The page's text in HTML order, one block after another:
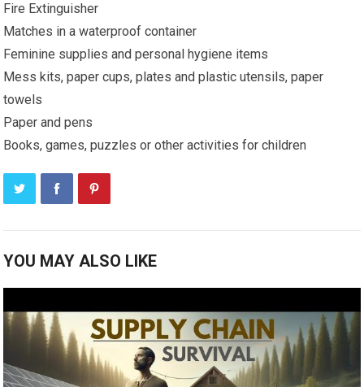
Fire Extinguisher
Matches in a waterproof container
Feminine supplies and personal hygiene items
Mess kits, paper cups, plates and plastic utensils, paper
towels
Paper and pens
Books, games, puzzles or other activities for children
YOU MAY ALSO LIKE